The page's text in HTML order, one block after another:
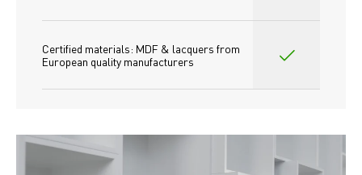
Certified materials: MDF & lacquers from
European quality manufacturers